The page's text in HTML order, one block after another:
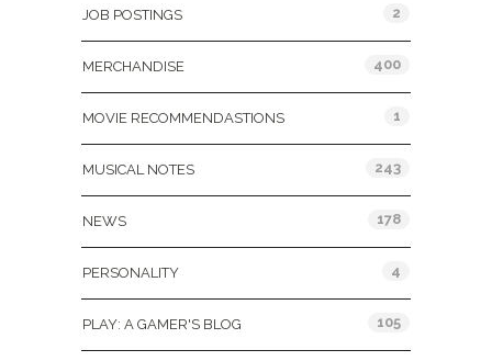
JOB POSTINGS 2
MERCHANDISE 400
MOVIE RECOMMENDASTIONS 1
MUSICAL NOTES 243
NEWS 178
PERSONALITY 4
PLAY: A GAMER'S BLOG 105